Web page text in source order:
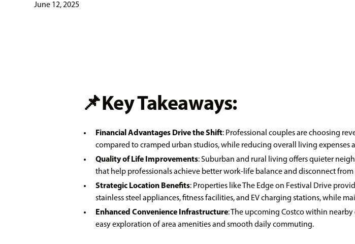
June 12, 2025
📌Key Takeaways:
Financial Advantages Drive the Shift: Professional couples are choosing
compared to cramped urban studios, while reducing overall living expenses
Quality of Life Improvements: Suburban and rural living offers quieter
that help professionals achieve better work-life balance and disconnect
Strategic Location Benefits: Properties like The Edge on Festival Drive
stainless steel appliances, fitness facilities, and EV charging stations, while
Enhanced Convenience Infrastructure: The upcoming Costco within
easy exploration of area amenities and smooth daily commuting.